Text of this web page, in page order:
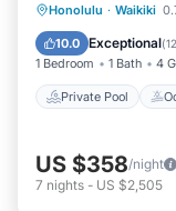
Honolulu · Waikiki
10.0 Exceptional(
1 Bedroom 1 Bath 4
Private Pool
Private
Parking
US $358/night
7 nights - US $2,505